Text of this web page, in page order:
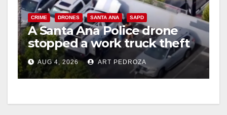
CRIME DRONES SANTA ANA SAPD
A Santa Ana Police drone
stopped a work truck theft
in progress
AUG 4, 2026 ART PEDROZA